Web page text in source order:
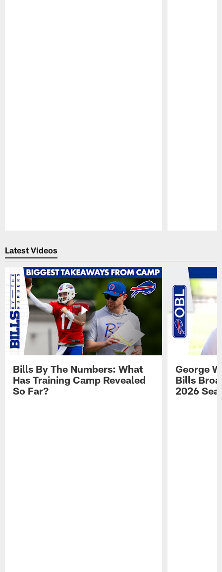
Latest Videos
Bills By The Numbers: What
Has Training Camp Revealed
So Far?
George
Bills
2026